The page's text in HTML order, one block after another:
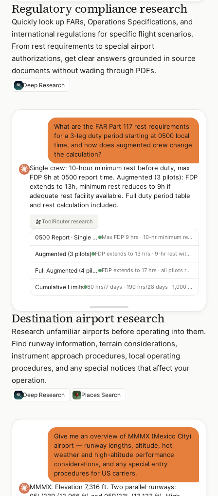
Regulatory compliance research
Quickly look up FARs, Operations Specifications, and
international regulations for specific flight scenarios.
From rest requirements to special airport
authorizations, get clear answers grounded in source
documents without wading through PDFs.
Deep Research
What are the FAR Part 117 rest requirements
for a 3-leg duty period starting at 0500 local
time, and how does augmented crew change
the calculation?
Single crew: 10-hour minimum rest before duty, max
FDP 9h at 0500 report time. Augmented (3 pilots): FDP
extends to 13h, minimum rest reduces to 9h if
adequate rest facility available. Full duty period table
and rest calculation included.
ToolRouter research
0500 Report · Single Crew Max FDP 9 hrs · 10-hr minimum rest before duty period
Augmented (3 pilots) FDP extends to 13 hrs · 9-hr rest with adequate rest facility on board
Full Augmented (4 pilots) FDP extends to 17 hrs · all pilots receive required in-flight rest
Cumulative Limits 60 hrs/7 days · 190 hrs/28 days · 1,000 hrs/365 days
Destination airport research
Research unfamiliar airports before operating into them.
Find runway information, terrain considerations,
instrument approach procedures, local operating
procedures, and any special notices that affect your
operation.
Deep Research Places Search
Give me an overview of MMMX (Mexico City)
airport — runway lengths, altitude, hot
weather and high-altitude performance
considerations, and any special entry
procedures for US carriers.
MMMX: Elevation 7,316 ft. Two parallel runways: